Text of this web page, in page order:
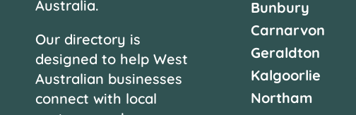
Australia.
Our directory is
designed to help West
Australian businesses
connect with local
Bunbury
Carnarvon
Geraldton
Kalgoorlie
Northam